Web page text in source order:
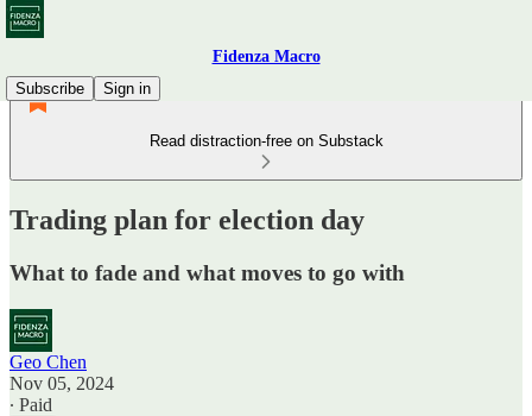
Fidenza Macro
Subscribe
Sign in
Read distraction-free on Substack
Trading plan for election day
What to fade and what moves to go with
Geo Chen
Nov 05, 2024
∙ Paid